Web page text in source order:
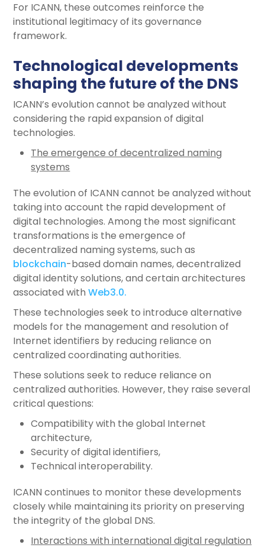
For ICANN, these outcomes reinforce the
institutional legitimacy of its governance
framework.
Technological developments
shaping the future of the DNS
ICANN’s evolution cannot be analyzed without
considering the rapid expansion of digital
technologies.
The emergence of decentralized naming
systems
The evolution of ICANN cannot be analyzed without
taking into account the rapid development of
digital technologies. Among the most significant
transformations is the emergence of
decentralized naming systems, such as
blockchain-based domain names, decentralized
digital identity solutions, and certain architectures
associated withWeb3.0.
These technologies seek to introduce alternative
models for the management and resolution of
Internet identifiers by reducing reliance on
centralized coordinating authorities.
These solutions seek to reduce reliance on
centralized authorities. However, they raise several
critical questions:
Compatibility with the global Internet
architecture,
Security of digital identifiers,
Technical interoperability.
ICANN continues to monitor these developments
closely while maintaining its priority on preserving
the integrity of the global DNS.
Interactions with international digital regulation